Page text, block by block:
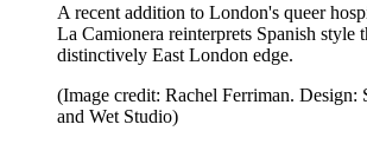
A recent addition to London's queer
La Camionera reinterprets Spanish style
distinctively East London edge.
(Image credit: Rachel Ferriman. Design:
and Wet Studio)